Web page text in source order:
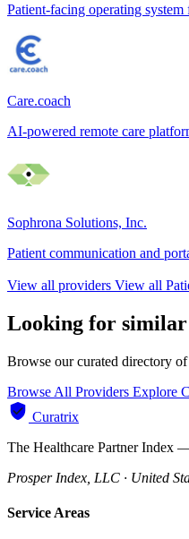
Patient-facing operating
Care.coach
AI-powered remote care
Sophrona Solutions, Inc.
Patient communication and
View all providers View all
Looking for
Browse our curated directory
Browse All Providers Explore
Curatrix
The Healthcare Partner Index
Prosper Index, LLC · United
Service Areas